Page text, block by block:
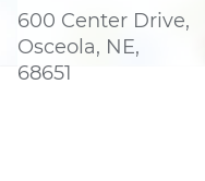
600 Center Drive,
Osceola, NE,
68651